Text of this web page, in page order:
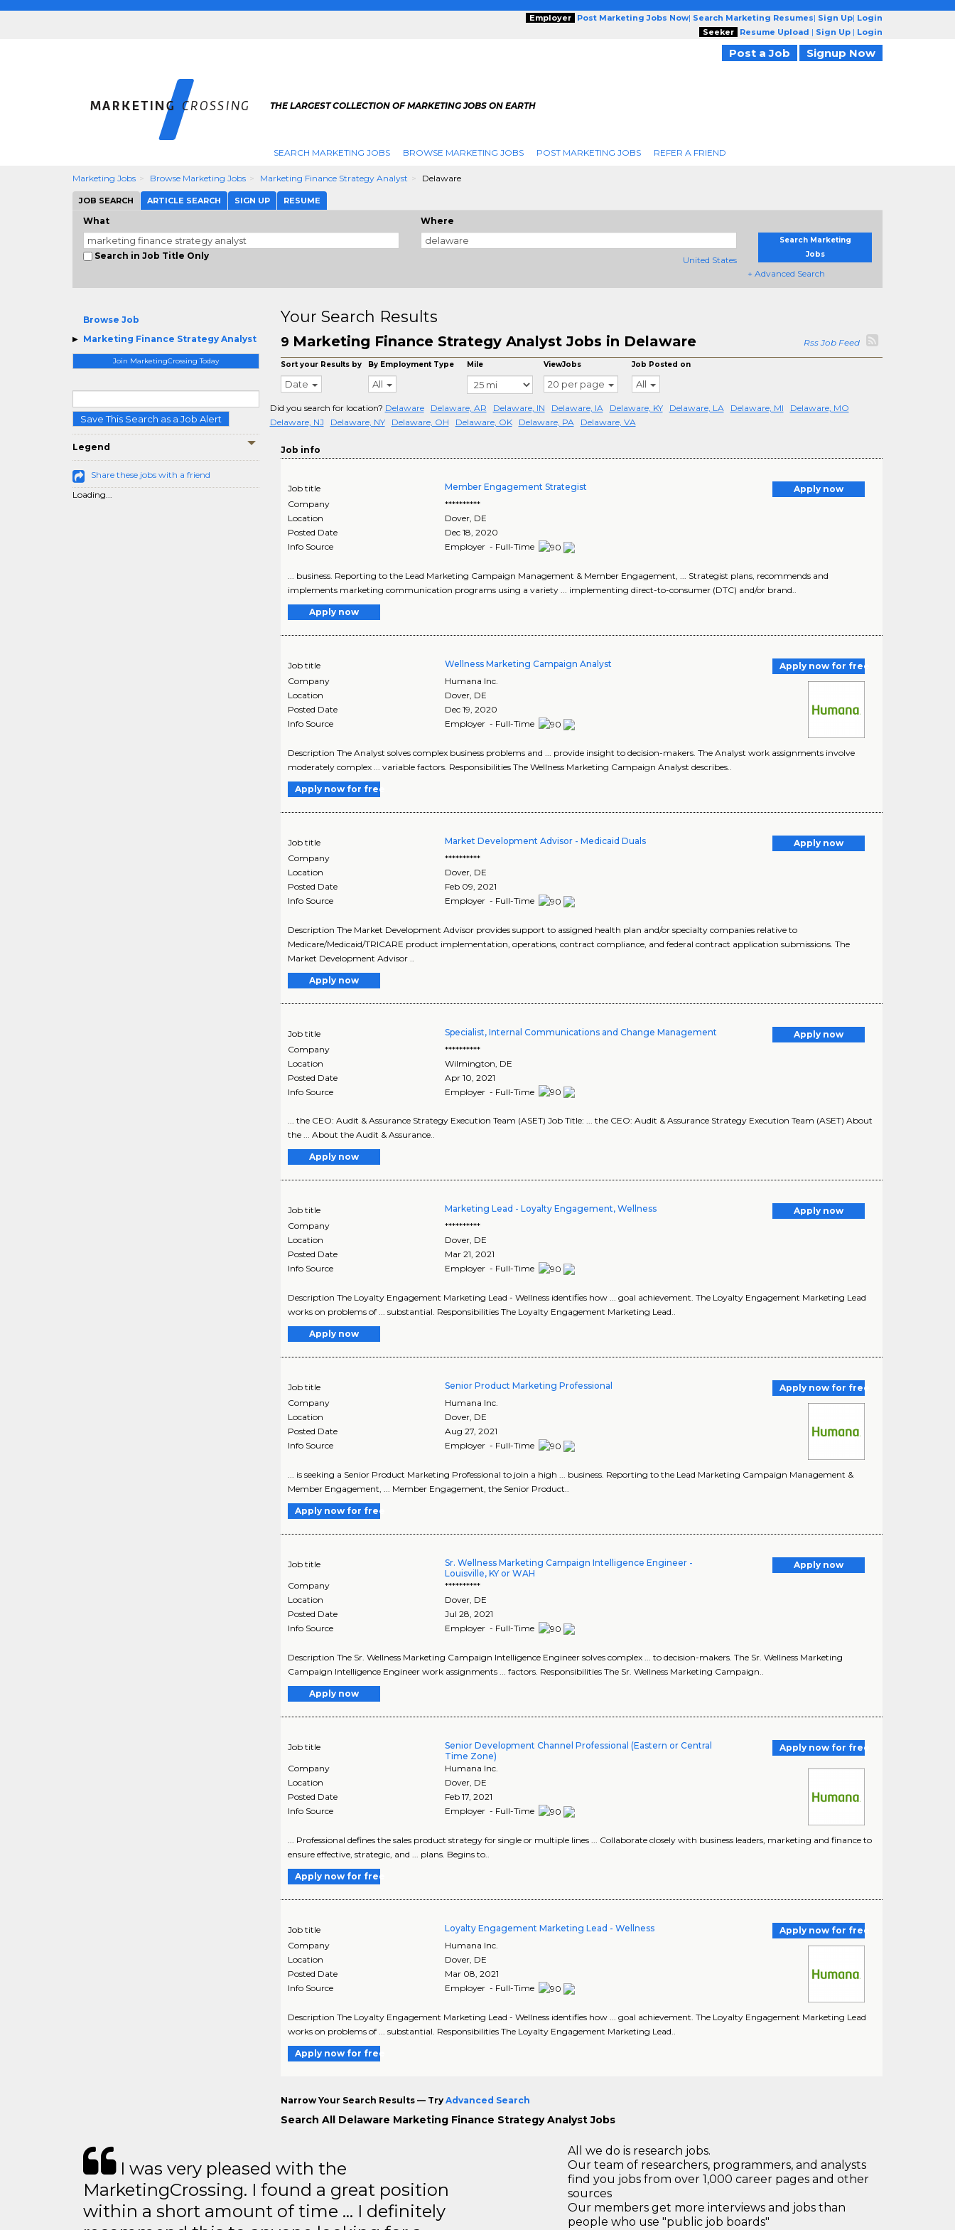
Employer Post Marketing Jobs Now| Search Marketing Resumes| Sign Up| Login
Seeker
Resume Upload | Sign Up | Login
Post a Job Signup Now
THE LARGEST COLLECTION OF MARKETING JOBS ON EARTH
SEARCH MARKETING JOBS BROWSE MARKETING JOBS POST MARKETING JOBS REFER A FRIEND
Marketing Jobs Browse Marketing Jobs Marketing Finance Strategy Analyst Delaware
JOB SEARCH ARTICLE SEARCH SIGN UP RESUME
What
Search in Job Title Only
Where
United States
Search Marketing
Jobs
+ Advanced Search
Browse Job
Marketing Finance Strategy Analyst
Join MarketingCrossing Today
Save This Search as a Job Alert
Legend
Share these jobs with a friend
Loading...
Your Search Results
9 Marketing Finance Strategy Analyst Jobs in Delaware Rss Job Feed
Sort your Results by
Date
By Employment Type
All
Mile ViewJobs
20 per page
Job Posted on
All
Did you search for location? Delaware Delaware, AR Delaware, IN Delaware, IA Delaware, KY Delaware, LA Delaware, MI
Delaware, MO
Delaware, NJ
Delaware, NY Delaware, OH Delaware, OK Delaware, PA Delaware, VA
Job info
Job title Member Engagement Strategist
Apply now
Company
**********
Location
Dover, DE
Posted Date
Dec 18, 2020
Info Source
Employer - Full-Time
... business. Reporting to the Lead Marketing Campaign Management & Member Engagement, ... Strategist plans, recommends and
implements marketing communication programs using a variety ... implementing direct-to-consumer (DTC) and/or brand..
Apply now
Job title Wellness Marketing Campaign Analyst
Apply now for free
Company
Humana Inc.
Location
Dover DE
Posted Date
Dec 19, 2020
Info Source
Employer - Full-Time
Description The Analyst solves complex business problems and ... provide insight to decision-makers. The Analyst work assignments involve
moderately complex ... variable factors. Responsibilities The Wellness Marketing Campaign Analyst describes..
Apply now for free
Job title Market Development Advisor - Medicaid Duals
Apply now
Company
**********
Location
Dover DE
Posted Date
Feb 09, 2021
Info Source
Employer - Full-Time
Description The Market Development Advisor provides support to assigned health plan and/or specialty companies relative to
Medicare/Medicaid/TRICARE product implementation, operations, contract compliance, and federal contract application submissions. The
Market Development Advisor ..
Apply now
Job title Specialist, Internal Communications and Change Management
Apply now
Company
**********
Location
Wilmington DE
Posted Date
Apr 10, 2021
Info Source
Employer - Full-Time
... the CEO: Audit & Assurance Strategy Execution Team (ASET) Job Title: ... the CEO: Audit & Assurance Strategy Execution Team (ASET) About
the ... About the Audit & Assurance..
Apply now
Job title Marketing Lead - Loyalty Engagement, Wellness
Apply now
Company
**********
Location
Dover, DE
Posted Date
Mar 21, 2021
Info Source
Employer - Full-Time
Description The Loyalty Engagement Marketing Lead - Wellness identifies how ... goal achievement. The Loyalty Engagement Marketing Lead
works on problems of ... substantial. Responsibilities The Loyalty Engagement Marketing Lead..
Apply now
Job title Senior Product Marketing Professional
Apply now for free
Company
Humana Inc.
Location
Dover, DE
Posted Date
Aug 27, 2021
Info Source
Employer - Full-Time
... is seeking a Senior Product Marketing Professional to join a high ... business. Reporting to the Lead Marketing Campaign Management &
Member Engagement, ... Member Engagement, the Senior Product..
Apply now for free
Job title
Sr. Wellness Marketing Campaign Intelligence Engineer -
Louisville, KY or WAH
Apply now
Company
**********
Location
Dover, DE
Posted Date
Jul 28, 2021
Info Source
Employer - Full-Time
Description The Sr. Wellness Marketing Campaign Intelligence Engineer solves complex ... to decision-makers. The Sr. Wellness Marketing
Campaign Intelligence Engineer work assignments ... factors. Responsibilities The Sr. Wellness Marketing Campaign..
Apply now
Job title
Senior Development Channel Professional (Eastern or Central
Time Zone)
Apply now for free
Company
Humana Inc.
Location
Dover DE
Posted Date
Feb 17, 2021
Info Source
Employer - Full-Time
... Professional defines the sales product strategy for single or multiple lines ... Collaborate closely with business leaders, marketing and finance to
ensure effective, strategic, and ... plans. Begins to..
Apply now for free
Job title Loyalty Engagement Marketing Lead - Wellness
Apply now for free
Company
Humana Inc.
Location
Dover DE
Posted Date
Mar 08, 2021
Info Source
Employer - Full-Time
Description The Loyalty Engagement Marketing Lead - Wellness identifies how ... goal achievement. The Loyalty Engagement Marketing Lead
works on problems of ... substantial. Responsibilities The Loyalty Engagement Marketing Lead..
Apply now for free
Narrow Your Search Results — Try Advanced Search
Search All Delaware Marketing Finance Strategy Analyst Jobs
I was very pleased with the
MarketingCrossing. I found a great position
within a short amount of time … I definitely
All we do is research jobs.
Our team of researchers, programmers, and analysts
find you jobs from over 1,000 career pages and other
sources
Our members get more interviews and jobs than
people who use "public job boards"